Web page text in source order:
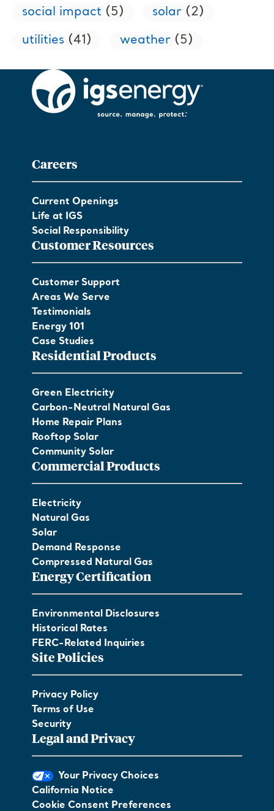
social impact (5) solar (2)
utilities (41) weather (5)
Careers
Current Openings
Life at IGS
Social Responsibility
Customer Resources
Customer Support
Areas We Serve
Testimonials
Energy 101
Case Studies
Residential Products
Green Electricity
Carbon-Neutral Natural Gas
Home Repair Plans
Rooftop Solar
Community Solar
Commercial Products
Electricity
Natural Gas
Solar
Demand Response
Compressed Natural Gas
Energy Certification
Environmental Disclosures
Historical Rates
FERC-Related Inquiries
Site Policies
Privacy Policy
Terms of Use
Security
Legal and Privacy
Your Privacy Choices
California Notice
Cookie Consent Preferences